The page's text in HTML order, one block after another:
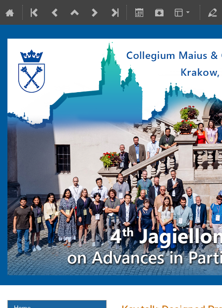
10-15 July 2022
Collegium Maius & Theranostics Center
Europe/Warsaw timezone